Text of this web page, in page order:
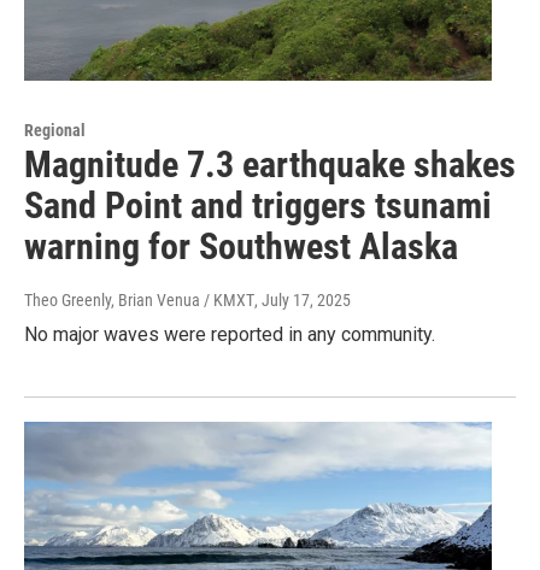
Regional
Magnitude 7.3 earthquake shakes
Sand Point and triggers tsunami
warning for Southwest Alaska
Theo Greenly, Brian Venua / KMXT, July 17, 2025
No major waves were reported in any community.